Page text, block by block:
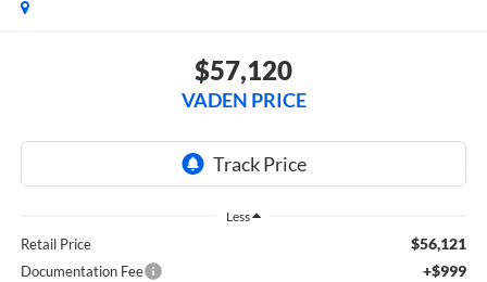
$57,120
VADEN PRICE
Less
Retail Price $56,121
Documentation Fee +$999